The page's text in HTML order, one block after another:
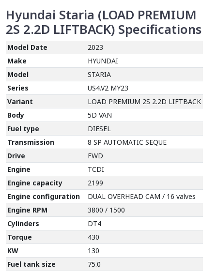
Hyundai Staria (LOAD PREMIUM
2S 2.2D LIFTBACK) Specifications
Model Date
2023
Make
HYUNDAI
Model
STARIA
Series
US4.V2 MY23
Variant
LOAD PREMIUM 2S 2.2D LIFTBACK
Body
5D VAN
Fuel type
DIESEL
Transmission
8 SP AUTOMATIC SEQUE
Drive
FWD
Engine
TCDI
Engine capacity
2199
Engine configuration
DUAL OVERHEAD CAM / 16 valves
Engine RPM
3800 / 1500
Cylinders
DT4
Torque
430
KW
130
Fuel tank size
75.0